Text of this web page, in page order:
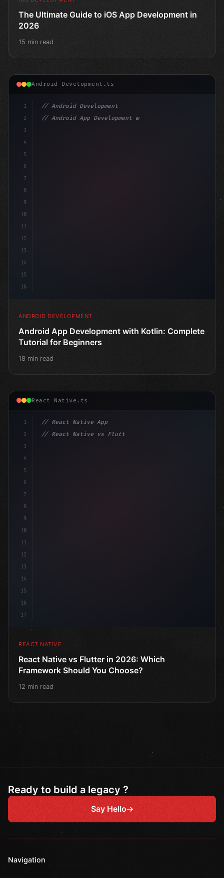
The Ultimate Guide to iOS App Development in
2026
15 min read
Android Development.ts
1
2
3
4
5
6
7
8
9
10
11
12
13
14
15
16
// Android Development
// Android App Development with Kotlin: Com...
ANDROID DEVELOPMENT
Android App Development with Kotlin: Complete
Tutorial for Beginners
18 min read
React Native.ts
1
2
3
4
5
6
7
8
9
10
11
12
13
14
15
16
17
// React Native App
// React Native vs Flutter in 2026: Which F...
REACT NATIVE
React Native vs Flutter in 2026: Which
Framework Should You Choose?
12 min read
Ready to build a legacy ?
Say Hello
Navigation